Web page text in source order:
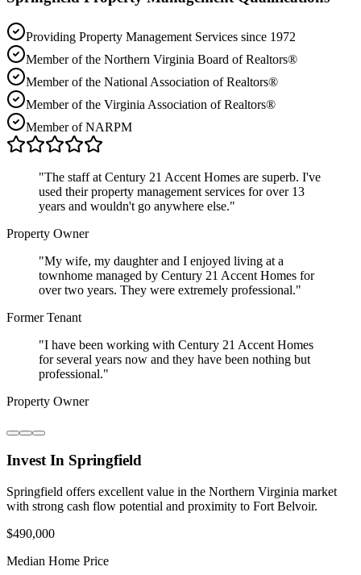
Providing Property Management Services since 1972
Member of the Northern Virginia Board of Realtors®
Member of the National Association of Realtors®
Member of the Virginia Association of Realtors®
Member of NARPM
"The staff at Century 21 Accent Homes are superb. I've
used their property management services for over 13
years and wouldn't go anywhere else."
Property Owner
"My wife, my daughter and I enjoyed living at a
townhome managed by Century 21 Accent Homes for
over two years. They were extremely professional."
Former Tenant
"I have been working with Century 21 Accent Homes
for several years now and they have been nothing but
professional."
Property Owner
Invest In Springfield
Springfield offers excellent value in the Northern Virginia market
with strong cash flow potential and proximity to Fort Belvoir.
$490,000
Median Home Price